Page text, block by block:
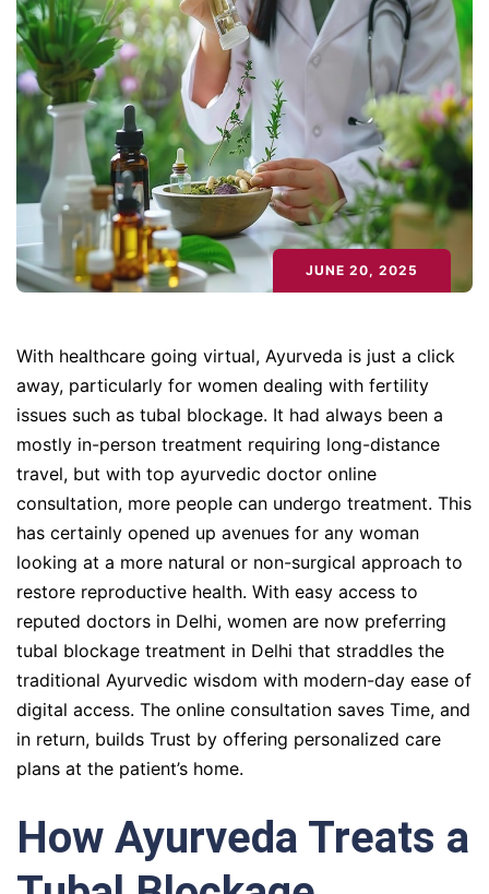
JUNE 20, 2025
With healthcare going virtual, Ayurveda is just a click
away, particularly for women dealing with fertility
issues such as tubal blockage. It had always been a
mostly in-person treatment requiring long-distance
travel, but with top ayurvedic doctor online
consultation, more people can undergo treatment. This
has certainly opened up avenues for any woman
looking at a more natural or non-surgical approach to
restore reproductive health. With easy access to
reputed doctors in Delhi, women are now preferring
tubal blockage treatment in Delhi that straddles the
traditional Ayurvedic wisdom with modern-day ease of
digital access. The online consultation saves Time, and
in return, builds Trust by offering personalized care
plans at the patient’s home.
How Ayurveda Treats a